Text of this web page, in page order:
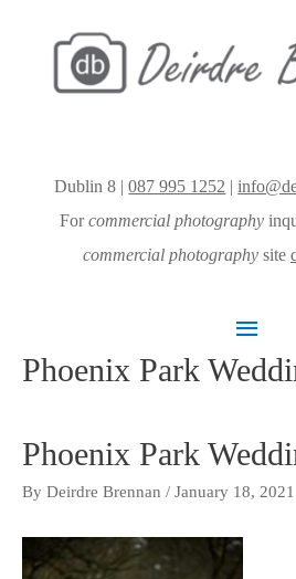
Dublin 8 |087 995 1252 |
Forcommercial photography
commercial photography site
Main
Phoenix Park
Phoenix Park
By Deirdre Brennan / January 18, 2021